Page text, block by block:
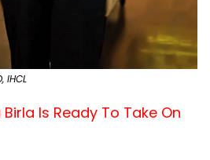
IHCL
Is Ready To Take On